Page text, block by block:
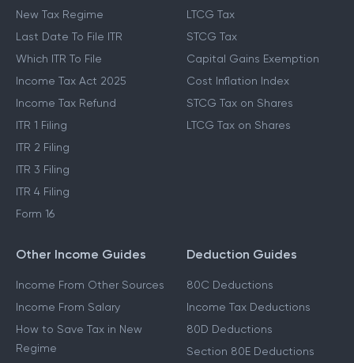
New Tax Regime
Last Date To File ITR
Which ITR To File
Income Tax Act 2025
Income Tax Refund
ITR 1 Filing
ITR 2 Filing
ITR 3 Filing
ITR 4 Filing
Form 16
LTCG Tax
STCG Tax
Capital Gains Exemption
Cost Inflation Index
STCG Tax on Shares
LTCG Tax on Shares
Other Income Guides
Income From Other Sources
Income From Salary
How to Save Tax in New
Regime
Deduction Guides
80C Deductions
Income Tax Deductions
80D Deductions
Section 80E Deductions